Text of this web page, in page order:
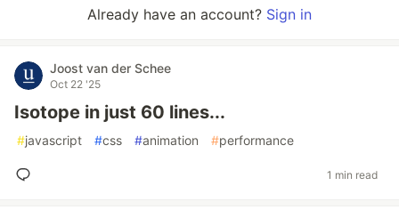
Already have an account? Sign in
Joost van der Schee
Oct 22 '25
Isotope in just 60 lines...
#javascript #css #animation #performance
1 min read